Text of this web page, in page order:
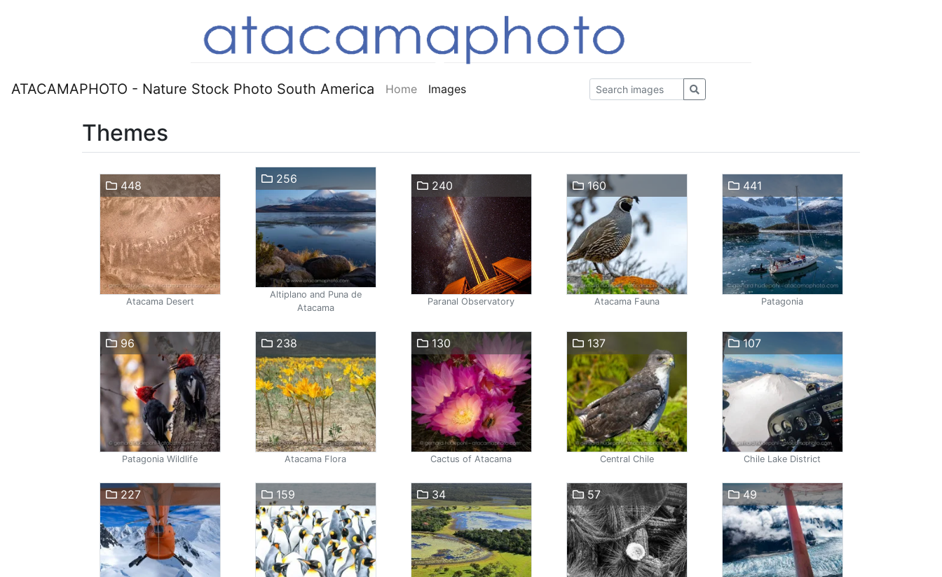
ATACAMAPHOTO - Nature Stock Photo South America Home Images
Themes
448
Atacama Desert
256
Altiplano and Puna de
Atacama
240
Paranal Observatory
160
Atacama Fauna
441
Patagonia
96
Patagonia Wildlife
238
Atacama Flora
130
Cactus of Atacama
137
Central Chile
107
Chile Lake District
227 159 34 57 49